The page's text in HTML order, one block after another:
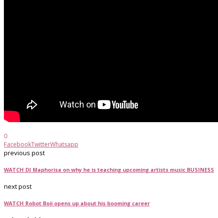
0
FacebookTwitterWhatsapp
previous post
WATCH DJ Maphorisa on why he is teaching upcoming artists music BUSINESS
next post
WATCH Robot Boii opens up about his booming career